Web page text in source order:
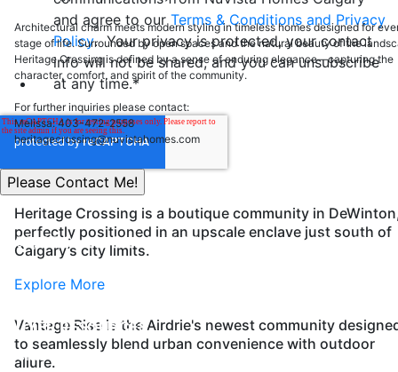
Architectural charm meets modern styling in timeless homes designed for
stage of life. Surrounded by open spaces and the natural beauty of the
Heritage Crossing is defined by a sense of enduring elegance—capturing the
character, comfort, and spirit of the community.
For further inquiries please contact:
Melissa: 403-472-2558
heritagecrossing@nuvistahomes.com
Heritage Crossing is a boutique community in
perfectly positioned in an upscale enclave just south of
Calgary’s city limits.
Explore More
Vantage Rise is the Airdrie's newest community
to seamlessly blend urban convenience with outdoor
allure.
and agree to ourTerms & Conditions and Privacy
Policy. Your privacy is protected, your contact
info will not be shared, and you can unsubscribe
at any time.*
200, 37 Quarry Park Blvd SE Calgary, Alberta, T2C 5H9
PH:403-212-6383
BUYER RESOURCES
Home Warranty